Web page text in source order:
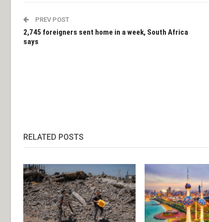
PREV POST
2,745 foreigners sent home in a week, South Africa
says
RELATED POSTS